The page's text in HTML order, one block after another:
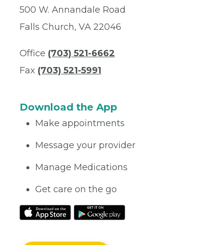
500 W. Annandale Road
Falls Church, VA 22046
Office (703) 521-6662
Fax (703) 521-5991
Download the App
Make appointments
Message your provider
Manage Medications
Get care on the go